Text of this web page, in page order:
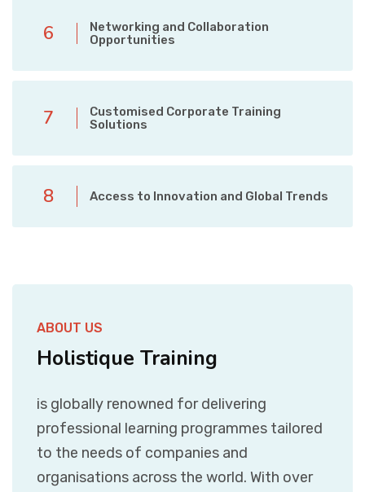
6
Networking and Collaboration
Opportunities
7
Customised Corporate Training
Solutions
8 Access to Innovation and Global Trends
ABOUT US
Holistique Training
is globally renowned for delivering
professional learning programmes tailored
to the needs of companies and
organisations across the world. With over